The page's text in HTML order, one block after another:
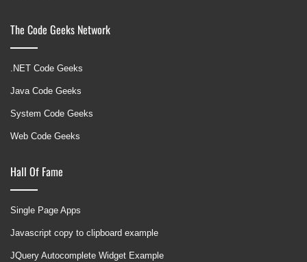
The Code Geeks Network
.NET Code Geeks
Java Code Geeks
System Code Geeks
Web Code Geeks
Hall Of Fame
Single Page Apps
Javascript copy to clipboard example
JQuery Autocomplete Widget Example